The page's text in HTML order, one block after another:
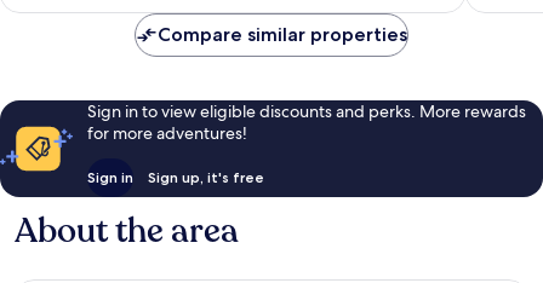
review
reviews
Compare similar properties
Sign in to view eligible discounts and perks. More rewards
for more adventures!
Sign in Sign up, it's free
About the area